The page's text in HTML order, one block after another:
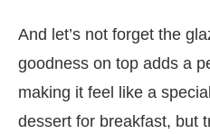
And let’s not forget the
goodness on top adds a
making it feel like a
dessert for breakfast, but